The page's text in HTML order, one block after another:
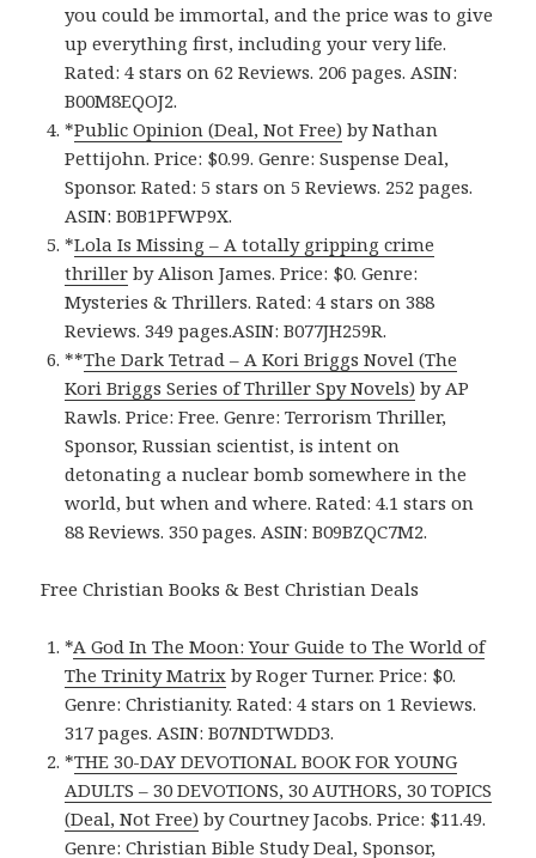
you could be immortal, and the price was to give
up everything first, including your very life.
Rated: 4 stars on 62 Reviews. 206 pages. ASIN:
B00M8EQOJ2.
*Public Opinion (Deal, Not Free) by Nathan
Pettijohn. Price: $0.99. Genre: Suspense Deal,
Sponsor. Rated: 5 stars on 5 Reviews. 252 pages.
ASIN: B0B1PFWP9X.
*Lola Is Missing – A totally gripping crime
thriller by Alison James. Price: $0. Genre:
Mysteries & Thrillers. Rated: 4 stars on 388
Reviews. 349 pages.ASIN: B077JH259R.
**The Dark Tetrad – A Kori Briggs Novel (The
Kori Briggs Series of Thriller Spy Novels) by AP
Rawls. Price: Free. Genre: Terrorism Thriller,
Sponsor, Russian scientist, is intent on
detonating a nuclear bomb somewhere in the
world, but when and where. Rated: 4.1 stars on
88 Reviews. 350 pages. ASIN: B09BZQC7M2.
Free Christian Books & Best Christian Deals
*A God In The Moon: Your Guide to The World of
The Trinity Matrix by Roger Turner. Price: $0.
Genre: Christianity. Rated: 4 stars on 1 Reviews.
317 pages. ASIN: B07NDTWDD3.
*THE 30-DAY DEVOTIONAL BOOK FOR YOUNG
ADULTS – 30 DEVOTIONS, 30 AUTHORS, 30 TOPICS
(Deal, Not Free) by Courtney Jacobs. Price: $11.49.
Genre: Christian Bible Study Deal, Sponsor,